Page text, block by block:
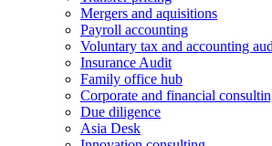
Mergers and aquisitions
Payroll accounting
Voluntary tax and accounting
Insurance Audit
Family office hub
Corporate and financial
Due diligence
Asia Desk